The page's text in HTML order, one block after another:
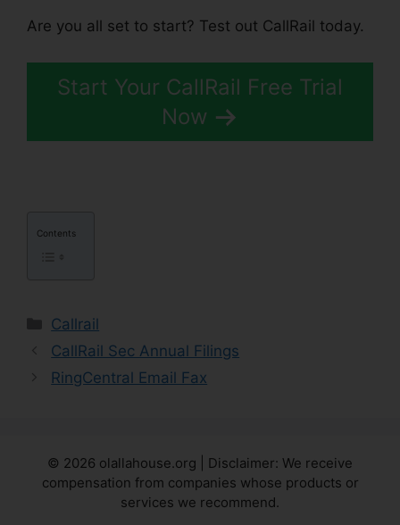
Are you all set to start? Test out CallRail today.
Start Your CallRail Free Trial
Now
Contents
Categories
Callrail
CallRail Sec Annual Filings
RingCentral Email Fax
© 2026 olallahouse.org | Disclaimer: We receive
compensation from companies whose products or
services we recommend.